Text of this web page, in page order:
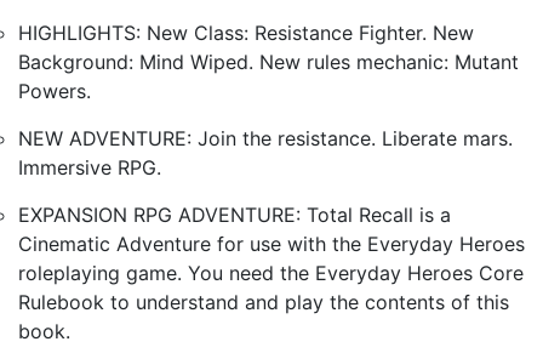
HIGHLIGHTS: New Class: Resistance Fighter. New
Background: Mind Wiped. New rules mechanic: Mutant
Powers.
NEW ADVENTURE: Join the resistance. Liberate mars.
Immersive RPG.
EXPANSION RPG ADVENTURE: Total Recall is a
Cinematic Adventure for use with the Everyday Heroes
roleplaying game. You need the Everyday Heroes Core
Rulebook to understand and play the contents of this
book.